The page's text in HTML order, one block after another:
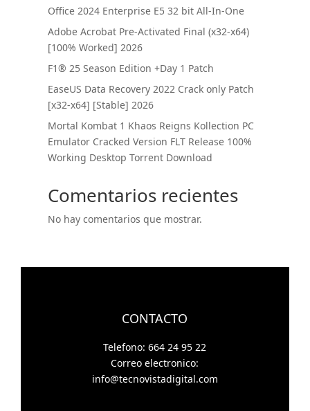
Office 2024 Enterprise E5 32 bit All-In-One
Adobe Acrobat Pre-Activated Final (x32-x64)
[100% Worked] 2026
F1® 25 Season Edition +Day 1 Patch
EaseUS Data Recovery 2022 Crack only Patch
[x32-x64] [Stable] 2026
Mortal Kombat 1 Khaos Reigns Kollection PC
Emulator Cracked Version FLT Release 100%
Working Desktop Torrent Download
Comentarios recientes
No hay comentarios que mostrar.
CONTACTO
Telefono: 664 24 95 22
Correo electronico:
info@tecnovistadigital.com